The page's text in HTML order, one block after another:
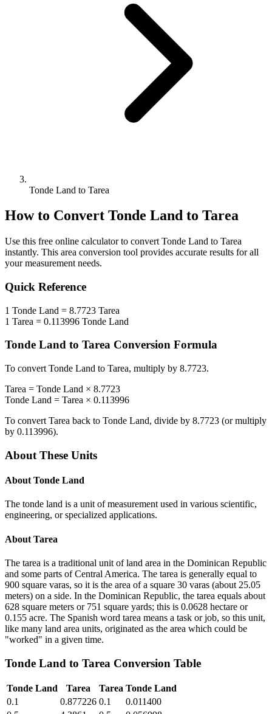
Tonde Land to Tarea
How to Convert Tonde Land to Tarea
Use this free online calculator to convert Tonde Land to Tarea
instantly. This area conversion tool provides accurate results for all
your measurement needs.
Quick Reference
1 Tonde Land = 8.7723 Tarea
1 Tarea = 0.113996 Tonde Land
Tonde Land to Tarea Conversion Formula
To convert Tonde Land to Tarea, multiply by 8.7723.
Tarea = Tonde Land × 8.7723
Tonde Land = Tarea × 0.113996
To convert Tarea back to Tonde Land, divide by 8.7723 (or multiply
by 0.113996).
About These Units
About Tonde Land
The tonde land is a unit of measurement used in various scientific,
engineering, or specialized applications.
About Tarea
The tarea is a traditional unit of land area in the Dominican Republic
and some parts of Central America. The tarea is generally equal to
900 square varas, so it is the area of a square 30 varas (about 25.05
meters) on a side. In the Dominican Republic, the tarea equals about
628 square meters or 751 square yards; this is 0.0628 hectare or
0.155 acre. The Spanish word tarea means a task or job, so this unit,
like many land area units, originated as the area which could be
"worked" in a given time.
Tonde Land to Tarea Conversion Table
Tonde Land Tarea Tarea Tonde Land
0.1
0.877226 0.1
0.011400